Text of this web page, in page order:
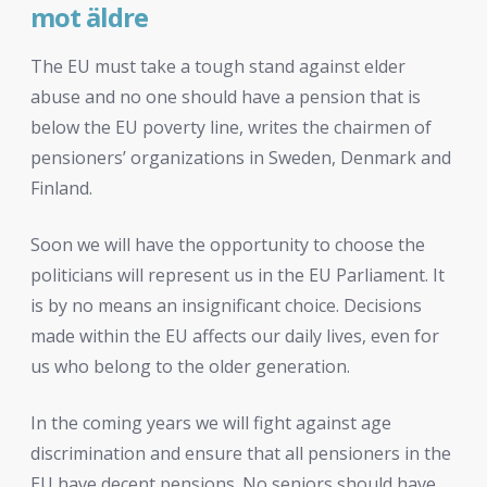
mot äldre
The EU must take a tough stand against elder
abuse and no one should have a pension that is
below the EU poverty line, writes the chairmen of
pensioners’ organizations in Sweden, Denmark and
Finland.
Soon we will have the opportunity to choose the
politicians will represent us in the EU Parliament. It
is by no means an insignificant choice. Decisions
made within the EU affects our daily lives, even for
us who belong to the older generation.
In the coming years we will fight against age
discrimination and ensure that all pensioners in the